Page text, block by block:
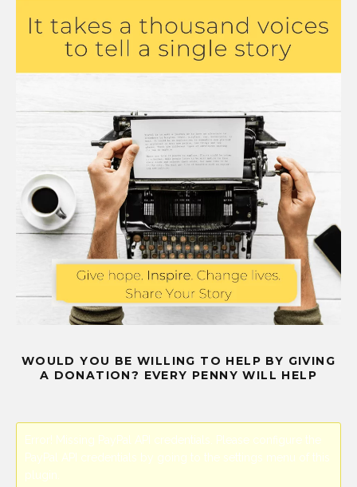
WOULD YOU BE WILLING TO HELP BY GIVING
A DONATION? EVERY PENNY WILL HELP
Error! Missing PayPal API credentials. Please configure the
PayPal API credentials by going to the settings menu of this
plugin.